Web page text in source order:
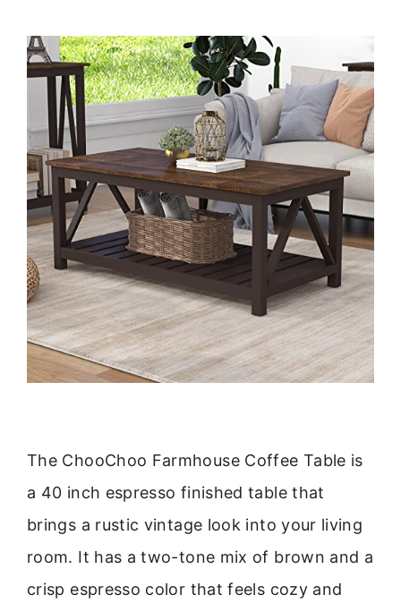
The ChooChoo Farmhouse Coffee Table is
a 40 inch espresso finished table that
brings a rustic vintage look into your living
room. It has a two-tone mix of brown and a
crisp espresso color that feels cozy and